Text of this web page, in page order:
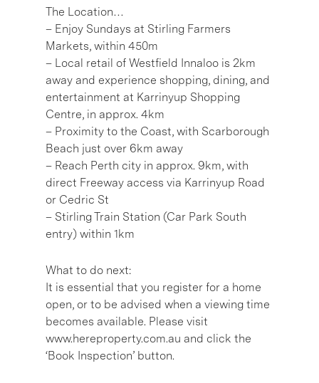
The Location…
– Enjoy Sundays at Stirling Farmers
Markets, within 450m
– Local retail of Westfield Innaloo is 2km
away and experience shopping, dining, and
entertainment at Karrinyup Shopping
Centre, in approx. 4km
– Proximity to the Coast, with Scarborough
Beach just over 6km away
– Reach Perth city in approx. 9km, with
direct Freeway access via Karrinyup Road
or Cedric St
– Stirling Train Station (Car Park South
entry) within 1km
What to do next:
It is essential that you register for a home
open, or to be advised when a viewing time
becomes available. Please visit
www.hereproperty.com.au and click the
‘Book Inspection’ button.